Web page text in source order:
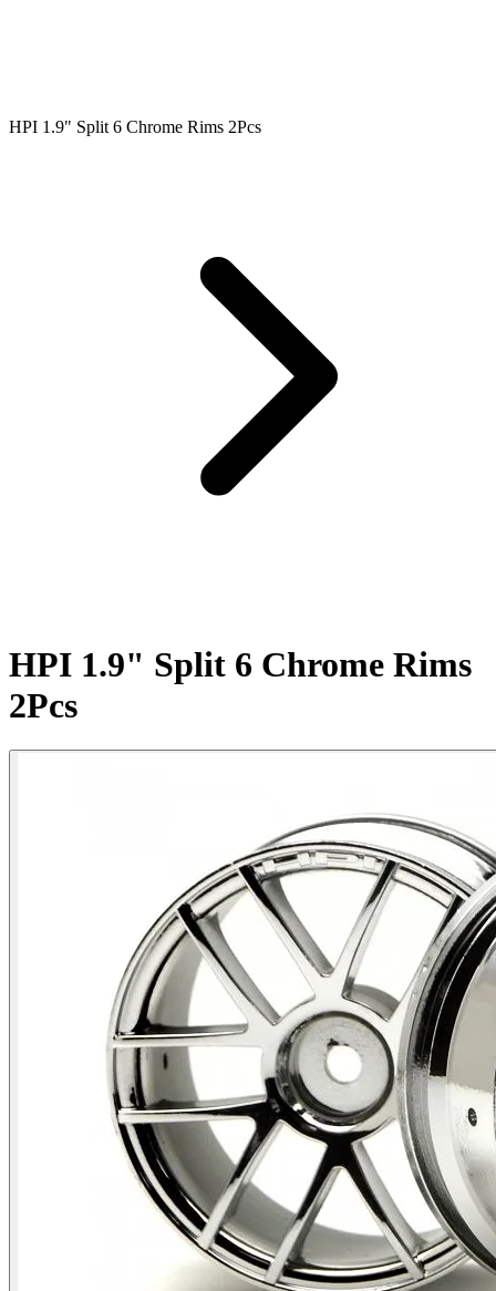
HPI 1.9" Split 6 Chrome Rims 2Pcs
HPI 1.9" Split 6 Chrome Rims
2Pcs